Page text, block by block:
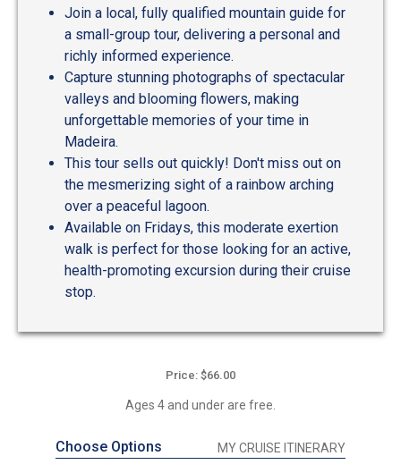
Join a local, fully qualified mountain guide for
a small-group tour, delivering a personal and
richly informed experience.
Capture stunning photographs of spectacular
valleys and blooming flowers, making
unforgettable memories of your time in
Madeira.
This tour sells out quickly! Don't miss out on
the mesmerizing sight of a rainbow arching
over a peaceful lagoon.
Available on Fridays, this moderate exertion
walk is perfect for those looking for an active,
health-promoting excursion during their cruise
stop.
Price: $66.00
Ages 4 and under are free.
Choose Options MY CRUISE ITINERARY